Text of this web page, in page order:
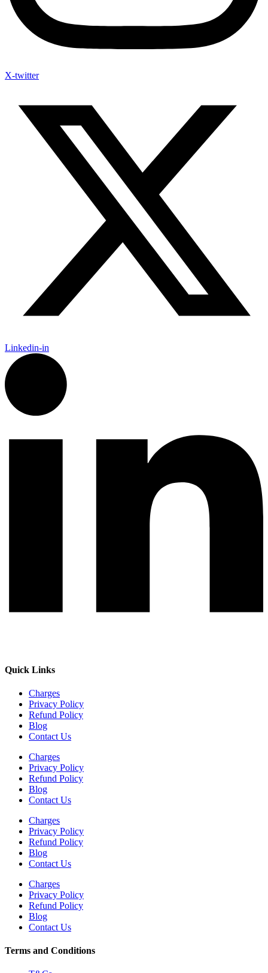
X-twitter
Linkedin-in
Quick Links
Charges
Privacy Policy
Refund Policy
Blog
Contact Us
Charges
Privacy Policy
Refund Policy
Blog
Contact Us
Charges
Privacy Policy
Refund Policy
Blog
Contact Us
Charges
Privacy Policy
Refund Policy
Blog
Contact Us
Terms and Conditions